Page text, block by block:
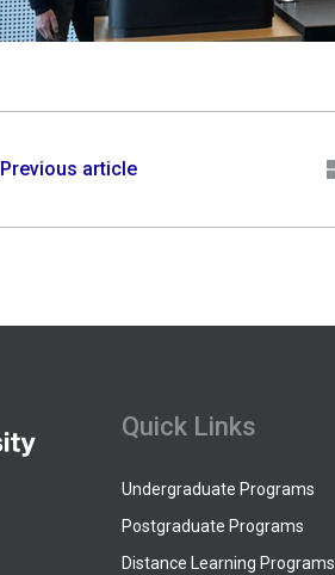
Previous article
Quick Links
Undergraduate Programs
Postgraduate Programs
Distance Learning Programs